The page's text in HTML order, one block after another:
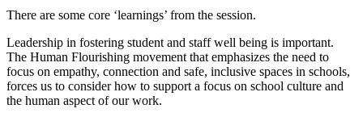
There are some core ‘learnings’ from the session.
Leadership in fostering student and staff well being is important.
The Human Flourishing movement that emphasizes the need to
focus on empathy, connection and safe, inclusive spaces in schools,
forces us to consider how to support a focus on school culture and
the human aspect of our work.